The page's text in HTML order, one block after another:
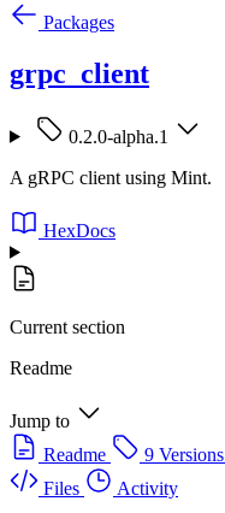
Packages
grpc_client
0.2.0-alpha.1
A gRPC client using Mint.
HexDocs
Current section
Readme
Jump to
Readme
9 Versions
Files
Activity